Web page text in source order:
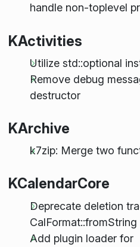
handle non-toplevel
KActivities
Utilize std::optional
Remove debug
destructor
KArchive
k7zip: Merge two
KCalendarCore
Deprecate deletion
CalFormat::fromString
Add plugin loader for